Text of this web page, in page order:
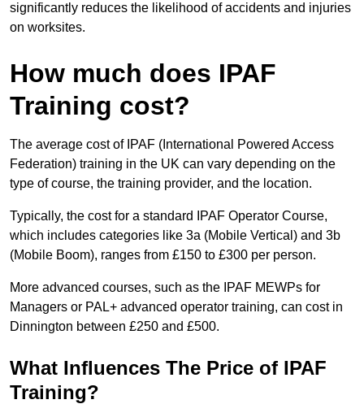
significantly reduces the likelihood of accidents and injuries
on worksites.
How much does IPAF
Training cost?
The average cost of IPAF (International Powered Access
Federation) training in the UK can vary depending on the
type of course, the training provider, and the location.
Typically, the cost for a standard IPAF Operator Course,
which includes categories like 3a (Mobile Vertical) and 3b
(Mobile Boom), ranges from £150 to £300 per person.
More advanced courses, such as the IPAF MEWPs for
Managers or PAL+ advanced operator training, can cost in
Dinnington between £250 and £500.
What Influences The Price of IPAF
Training?